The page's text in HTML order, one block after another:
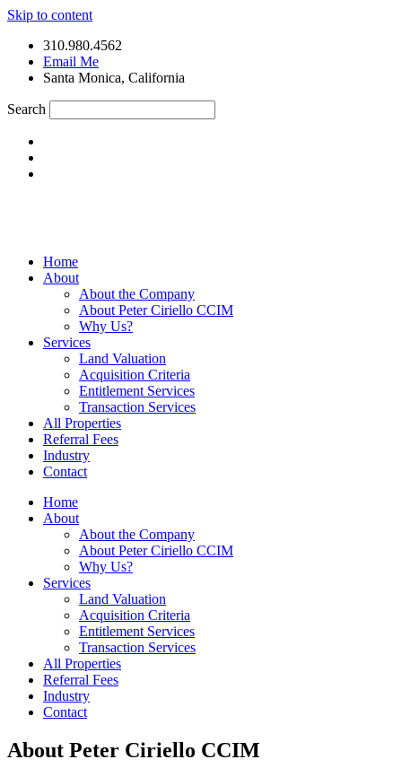
Skip to content
310.980.4562
Email Me
Santa Monica, California
Search
Home
About
About the Company
About Peter Ciriello CCIM
Why Us?
Services
Land Valuation
Acquisition Criteria
Entitlement Services
Transaction Services
All Properties
Referral Fees
Industry
Contact
Home
About
About the Company
About Peter Ciriello CCIM
Why Us?
Services
Land Valuation
Acquisition Criteria
Entitlement Services
Transaction Services
All Properties
Referral Fees
Industry
Contact
About Peter Ciriello CCIM